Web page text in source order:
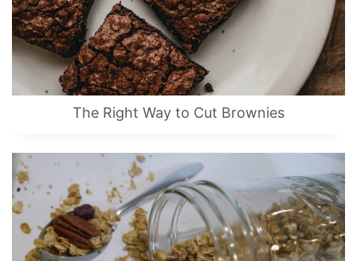
The Right Way to Cut Brownies